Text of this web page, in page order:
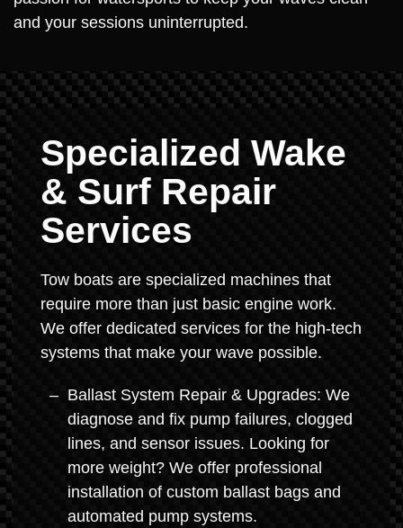
and your sessions uninterrupted.
Specialized Wake
& Surf Repair
Services
Tow boats are specialized machines that
require more than just basic engine work.
We offer dedicated services for the high-tech
systems that make your wave possible.
Ballast System Repair & Upgrades: We
diagnose and fix pump failures, clogged
lines, and sensor issues. Looking for
more weight? We offer professional
installation of custom ballast bags and
automated pump systems.